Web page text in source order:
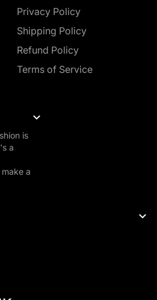
is
a
a
Privacy Policy
Shipping Policy
Refund Policy
Terms of Service